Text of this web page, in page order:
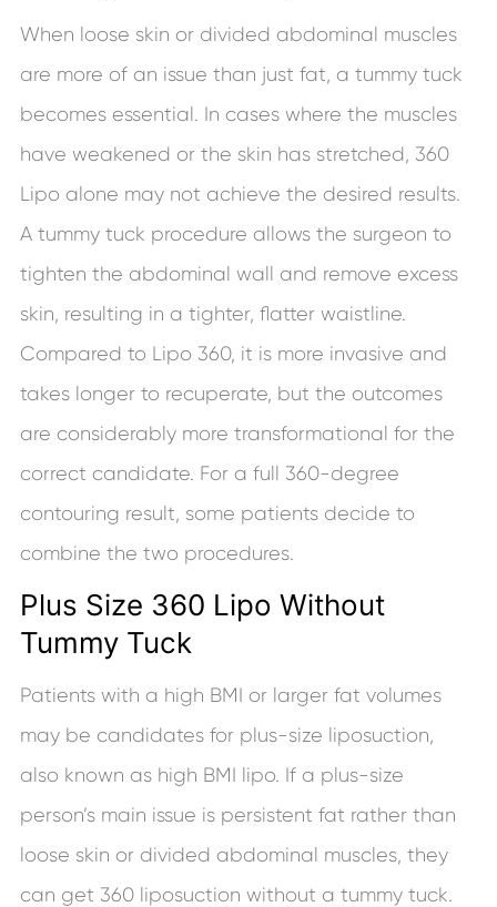
When loose skin or divided abdominal muscles
are more of an issue than just fat, a tummy tuck
becomes essential. In cases where the muscles
have weakened or the skin has stretched, 360
Lipo alone may not achieve the desired results.
A tummy tuck procedure allows the surgeon to
tighten the abdominal wall and remove excess
skin, resulting in a tighter, flatter waistline.
Compared to Lipo 360, it is more invasive and
takes longer to recuperate, but the outcomes
are considerably more transformational for the
correct candidate. For a full 360-degree
contouring result, some patients decide to
combine the two procedures.
Plus Size 360 Lipo Without
Tummy Tuck
Patients with a high BMI or larger fat volumes
may be candidates for plus-size liposuction,
also known as high BMI lipo. If a plus-size
person’s main issue is persistent fat rather than
loose skin or divided abdominal muscles, they
can get 360 liposuction without a tummy tuck.